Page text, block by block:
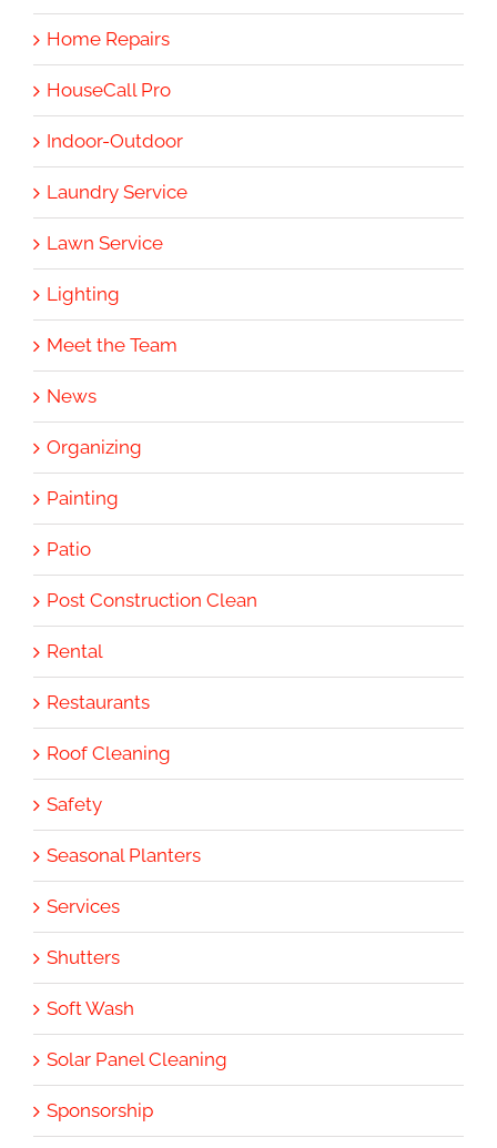
Home Repairs
HouseCall Pro
Indoor-Outdoor
Laundry Service
Lawn Service
Lighting
Meet the Team
News
Organizing
Painting
Patio
Post Construction Clean
Rental
Restaurants
Roof Cleaning
Safety
Seasonal Planters
Services
Shutters
Soft Wash
Solar Panel Cleaning
Sponsorship